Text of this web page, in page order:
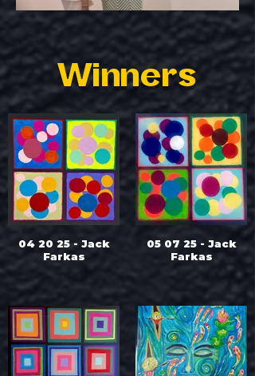
Winners
04 20 25 - Jack
Farkas
05 07 25 - Jack
Farkas